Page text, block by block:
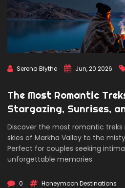
Serena Blythe Jun, 20 2026
The Most Romantic
Stargazing, Sunrises,
Discover the most romantic
skies of Markha Valley to the
Perfect for couples seeking
unforgettable memories.
0 Honeymoon Destinations